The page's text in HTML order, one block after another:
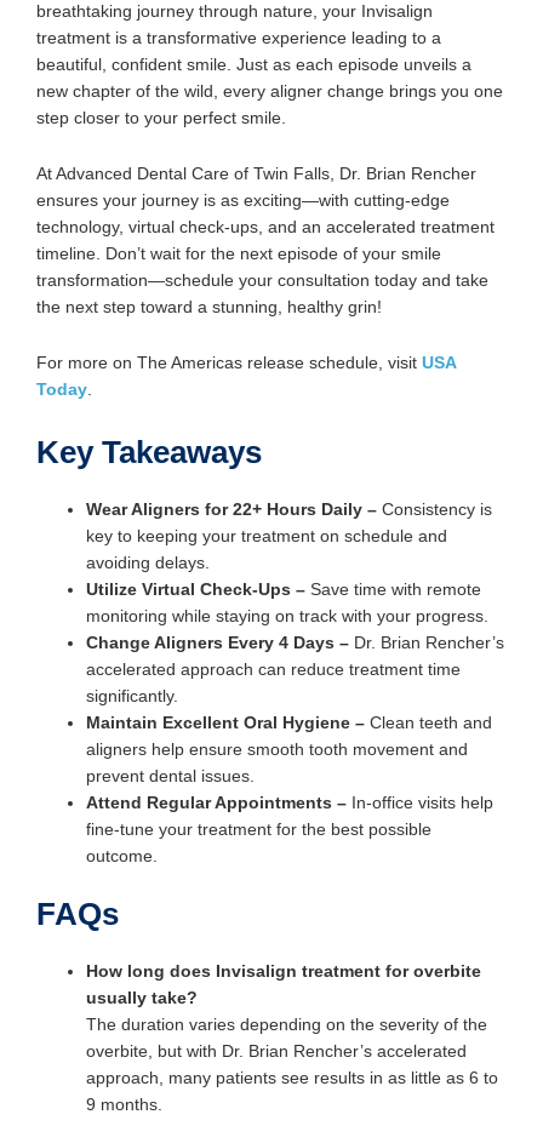
breathtaking journey through nature, your Invisalign
treatment is a transformative experience leading to a
beautiful, confident smile. Just as each episode unveils a
new chapter of the wild, every aligner change brings you one
step closer to your perfect smile.
At Advanced Dental Care of Twin Falls, Dr. Brian Rencher
ensures your journey is as exciting—with cutting-edge
technology, virtual check-ups, and an accelerated treatment
timeline. Don’t wait for the next episode of your smile
transformation—schedule your consultation today and take
the next step toward a stunning, healthy grin!
For more on The Americas release schedule, visit USA
Today
Key Takeaways
Wear Aligners for 22+ Hours Daily –Consistency is
key to keeping your treatment on schedule and
avoiding delays.
Utilize Virtual Check-Ups –Save time with remote
monitoring while staying on track with your progress.
Change Aligners Every 4 Days – Dr. Brian Rencher’s
accelerated approach can reduce treatment time
significantly.
Maintain Excellent Oral Hygiene –Clean teeth and
aligners help ensure smooth tooth movement and
prevent dental issues.
Attend Regular Appointments – In-office visits help
fine-tune your treatment for the best possible
outcome.
FAQs
How long does Invisalign treatment for overbite
usually take?
The duration varies depending on the severity of the
overbite, but with Dr. Brian Rencher’s accelerated
approach, many patients see results in as little as 6 to
9 months.